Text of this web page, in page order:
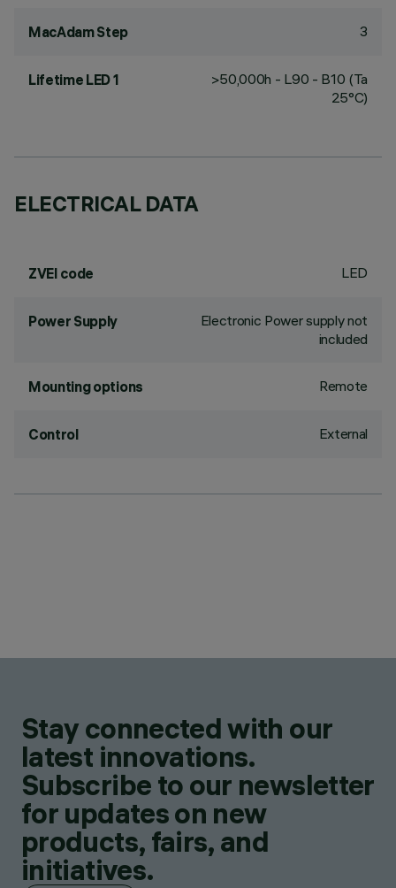
MacAdam Step 3
Lifetime LED 1
>50,000h - L90 - B10 (Ta
25°C)
ELECTRICAL DATA
ZVEI code LED
Power Supply
Electronic Power supply not
included
Mounting options Remote
Control External
Stay connected with our
latest innovations.
Subscribe to our newsletter
for updates on new
products, fairs, and
initiatives.